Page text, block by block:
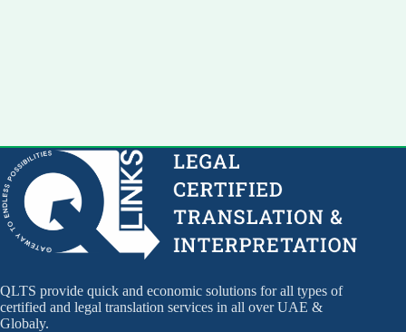
QLTS provide quick and economic solutions for all types of
certified and legal translation services in all over UAE &
Globaly.